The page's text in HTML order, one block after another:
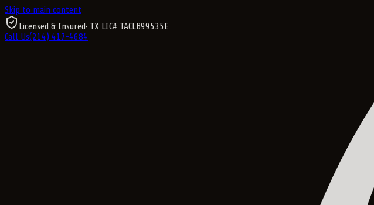
Skip to main content
Licensed & Insured· TX LIC# TACLB99535E
Call Us(214) 417-4684